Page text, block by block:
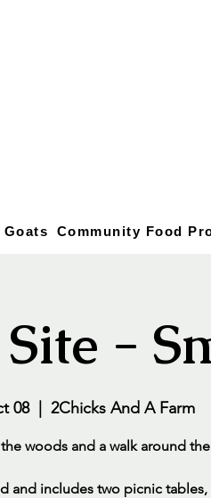
Goats Community Food
-
08
  |
2Chicks And A Farm
woods and a walk around
and includes two picnic